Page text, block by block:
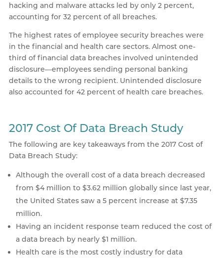
hacking and malware attacks led by only 2 percent,
accounting for 32 percent of all breaches.
The highest rates of employee security breaches were
in the financial and health care sectors. Almost one-
third of financial data breaches involved unintended
disclosure—employees sending personal banking
details to the wrong recipient. Unintended disclosure
also accounted for 42 percent of health care breaches.
2017 Cost Of Data Breach Study
The following are key takeaways from the 2017 Cost of
Data Breach Study:
Although the overall cost of a data breach decreased
from $4 million to $3.62 million globally since last year,
the United States saw a 5 percent increase at $7.35
million.
Having an incident response team reduced the cost of
a data breach by nearly $1 million.
Health care is the most costly industry for data